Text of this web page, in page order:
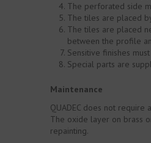
The perforated side
The tiles are placed
The tiles are placed
between the profile
Sensitive finishes
Special parts are
Maintenance
QUADEC does not require
The oxide layer on brass
repainting.